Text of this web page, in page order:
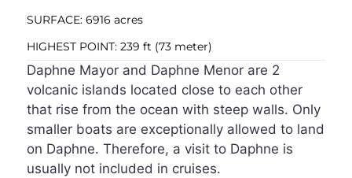
SURFACE: 6916 acres
HIGHEST POINT: 239 ft (73 meter)
Daphne Mayor and Daphne Menor are 2
volcanic islands located close to each other
that rise from the ocean with steep walls. Only
smaller boats are exceptionally allowed to land
on Daphne. Therefore, a visit to Daphne is
usually not included in cruises.